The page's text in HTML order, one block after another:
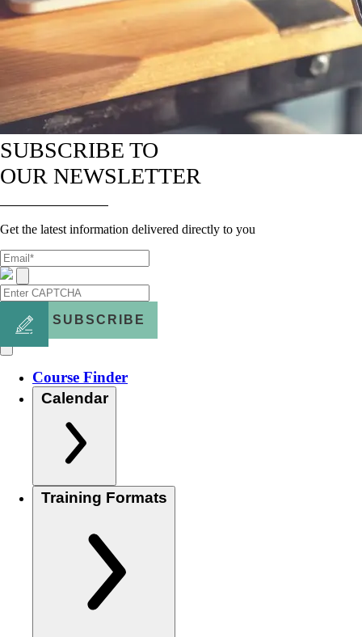
SUBSCRIBE TO
OUR NEWSLETTER
Get the latest information delivered directly to you
SUBSCRIBE
Course Finder
Calendar
Training Formats